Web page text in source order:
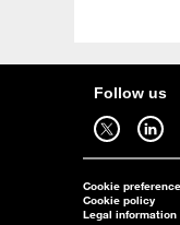
Follow us
Follow us on twitter - open in a new tab Follow us on linkedin - open in a new tab
Cookie
Cookie policy
Legal information